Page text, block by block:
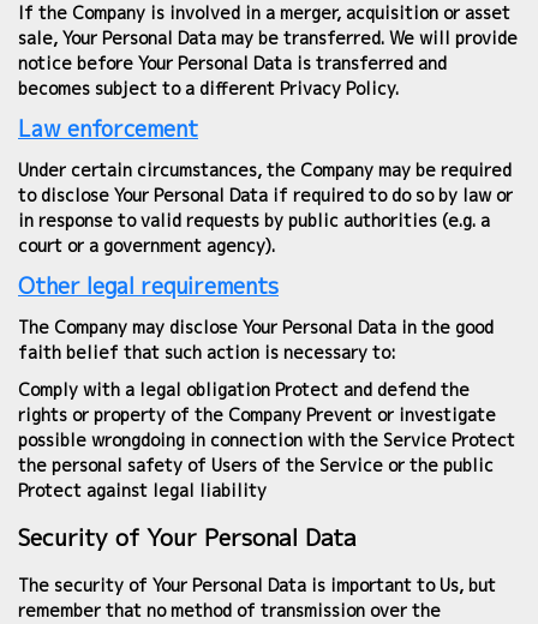
If the Company is involved in a merger, acquisition or asset
sale, Your Personal Data may be transferred. We will provide
notice before Your Personal Data is transferred and
becomes subject to a different Privacy Policy.
Law enforcement
Under certain circumstances, the Company may be required
to disclose Your Personal Data if required to do so by law or
in response to valid requests by public authorities (e.g. a
court or a government agency).
Other legal requirements
The Company may disclose Your Personal Data in the good
faith belief that such action is necessary to:
Comply with a legal obligation Protect and defend the
rights or property of the Company Prevent or investigate
possible wrongdoing in connection with the Service Protect
the personal safety of Users of the Service or the public
Protect against legal liability
Security of Your Personal Data
The security of Your Personal Data is important to Us, but
remember that no method of transmission over the